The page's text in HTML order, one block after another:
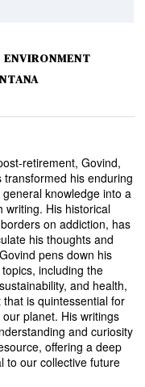
ENVIRONMENT
retirement, Govind,
his enduring
knowledge into a
writing. His historical
on addiction, has
his thoughts and
pens down his
including the
and health,
is quintessential for
planet. His writings
and curiosity
offering a deep
to our collective future